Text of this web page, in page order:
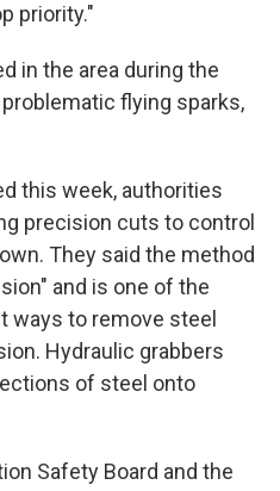
priority."
in the area during the
flying sparks,
this week, authorities
precision cuts to control
They said the method
and is one of the
ways to remove steel
Hydraulic grabbers
of steel onto
Safety Board and the